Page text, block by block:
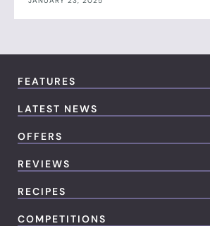
FEATURES
LATEST NEWS
OFFERS
REVIEWS
RECIPES
COMPETITIONS